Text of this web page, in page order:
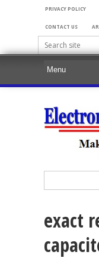
PRIVACY POLICY
CONTACT US
exact